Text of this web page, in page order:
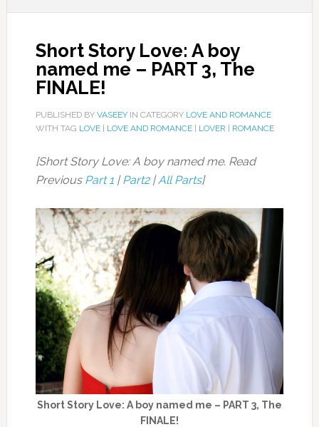
Short Story Love: A boy
named me – PART 3, The
FINALE!
PUBLISHED BY VASEEYIN CATEGORY LOVE AND ROMANCE
WITH TAG LOVE| LOVE AND ROMANCE| LOVER ROMANCE
[Short Story Love: A boy named me. Read
Previous Part 1|Part2|All Parts]
Short Story Love: A boy named me – PART 3, The
FINALE!